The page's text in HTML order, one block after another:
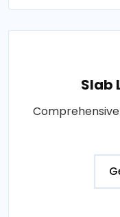
Slab